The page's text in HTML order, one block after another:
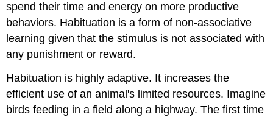
spend their time and energy on more productive
behaviors. Habituation is a form of non-associative
learning given that the stimulus is not associated with
any punishment or reward.
Habituation is highly adaptive. It increases the
efficient use of an animal's limited resources. Imagine
birds feeding in a field along a highway. The first time